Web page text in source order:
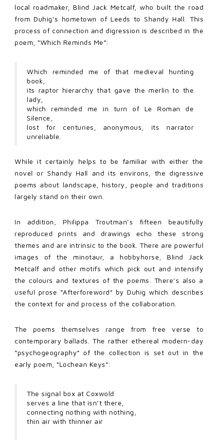
local roadmaker, Blind Jack Metcalf, who built the road
from Duhig’s hometown of Leeds to Shandy Hall. This
process of connection and digression is described in the
poem, “Which Reminds Me”:
Which reminded me of that medieval hunting
book,
its raptor hierarchy that gave the merlin to the
lady,
which reminded me in turn of Le Roman de
Silence,
lost for centuries, anonymous, its narrator
unreliable.
While it certainly helps to be familiar with either the
novel or Shandy Hall and its environs, the digressive
poems about landscape, history, people and traditions
largely stand on their own.
In addition, Philippa Troutman’s fifteen beautifully
reproduced prints and drawings echo these strong
themes and are intrinsic to the book. There are powerful
images of the minotaur, a hobbyhorse, Blind Jack
Metcalf and other motifs which pick out and intensify
the colours and textures of the poems. There’s also a
useful prose “Afterforeword” by Duhig which describes
the context for and process of the collaboration.
The poems themselves range from free verse to
contemporary ballads. The rather ethereal modern-day
“psychogeography” of the collection is set out in the
early poem, “Lochean Keys”:
The signal box at Coxwold
serves a line that isn’t there,
connecting nothing with nothing,
thin air with thinner air